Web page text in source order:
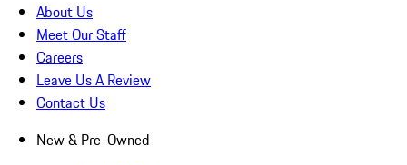
About Us
Meet Our Staff
Careers
Leave Us A Review
Contact Us
New & Pre-Owned